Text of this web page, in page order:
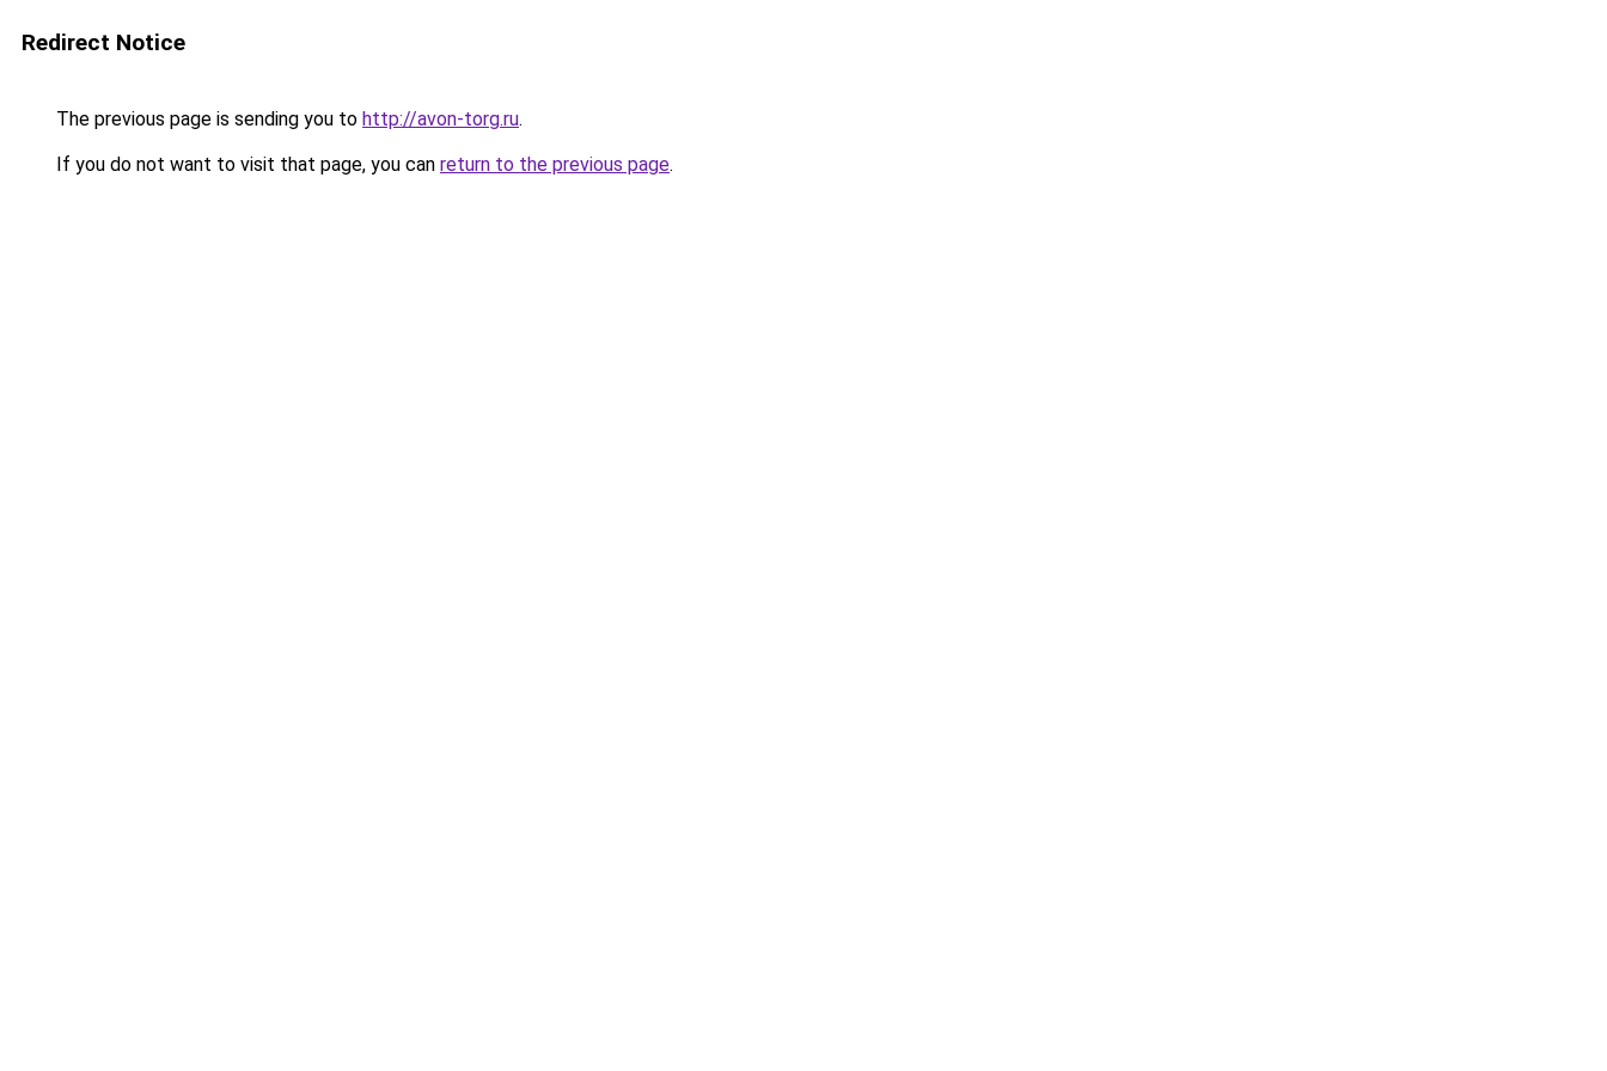
Redirect Notice
The previous page is sending you to http://avon-torg.ru.
If you do not want to visit that page, you can return to the previous page.